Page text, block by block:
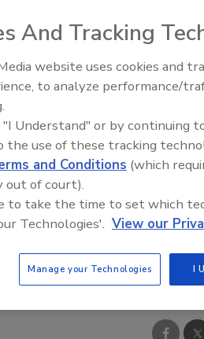
And Tracking
website uses cookies and
to analyze performance/
"I Understand" or by continuing
the use of these tracking
and Conditions (which
out of court).
to take the time to set which
Technologies'. View our
Manage your Technologies I